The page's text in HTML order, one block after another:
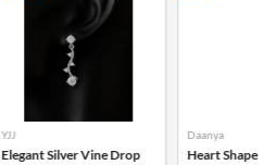
YJJ
Elegant Silver Vine Drop
Daanya
Heart Shape